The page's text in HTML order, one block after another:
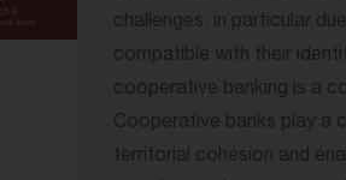
challenges, in particular
compatible with their
cooperative banking is a
Cooperative banks play a
territorial cohesion and